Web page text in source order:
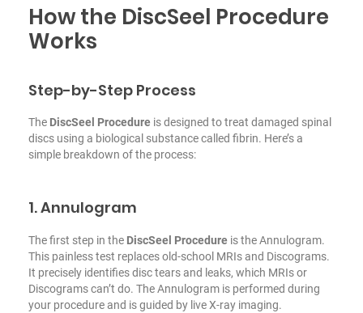
How the DiscSeel Procedure
Works
Step-by-Step Process
The DiscSeel Procedure is designed to treat damaged spinal
discs using a biological substance called fibrin. Here’s a
simple breakdown of the process:
1. Annulogram
The first step in the DiscSeel Procedure is the Annulogram.
This painless test replaces old-school MRIs and Discograms.
It precisely identifies disc tears and leaks, which MRIs or
Discograms can’t do. The Annulogram is performed during
your procedure and is guided by live X-ray imaging.